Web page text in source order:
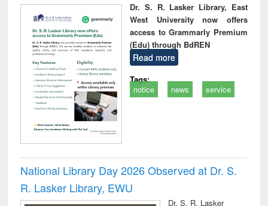
Dr. S. R. Lasker Library, East
West University now offers
access to Grammarly Premium
(Edu) through BdREN
Read more
Tags:
notice
news service
National Library Day 2026 Observed at Dr. S.
R. Lasker Library, EWU
Dr. S. R. Lasker